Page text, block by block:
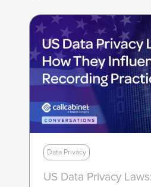
Data Privacy
US Data Privacy